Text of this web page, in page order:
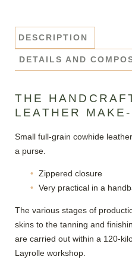
DESCRIPTION
DETAILS AND
THE
LEATHER
Small full-grain cowhide
a purse.
Zippered closure
Very practical in a
The various stages of
skins to the tanning and
are carried out within a 120-
Layrolle workshop.